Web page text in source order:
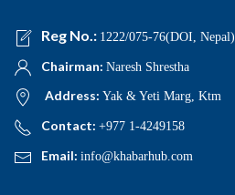
Reg No.: 1222/075-76(DOI, Nepal)
Chairman: Naresh Shrestha
Address: Yak & Yeti Marg, Ktm
Contact: +977 1-4249158
Email: info@khabarhub.com